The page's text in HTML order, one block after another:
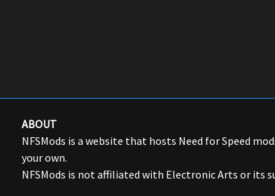
ABOUT
NFSMods is a website that hosts Need for Speed
your own.
NFSMods is not affiliated with Electronic Arts or its